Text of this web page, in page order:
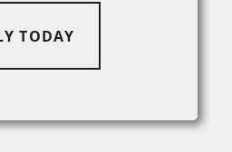
TODAY